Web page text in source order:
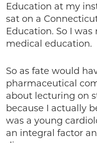
Education at my
sat on a
Education. So I
medical education.
So as fate would
pharmaceutical
about lecturing on
because I actually
was a young
an integral factor